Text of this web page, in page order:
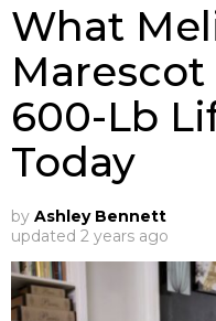
What
600-Lb
Today
by Ashley Bennett
updated 2 years ago